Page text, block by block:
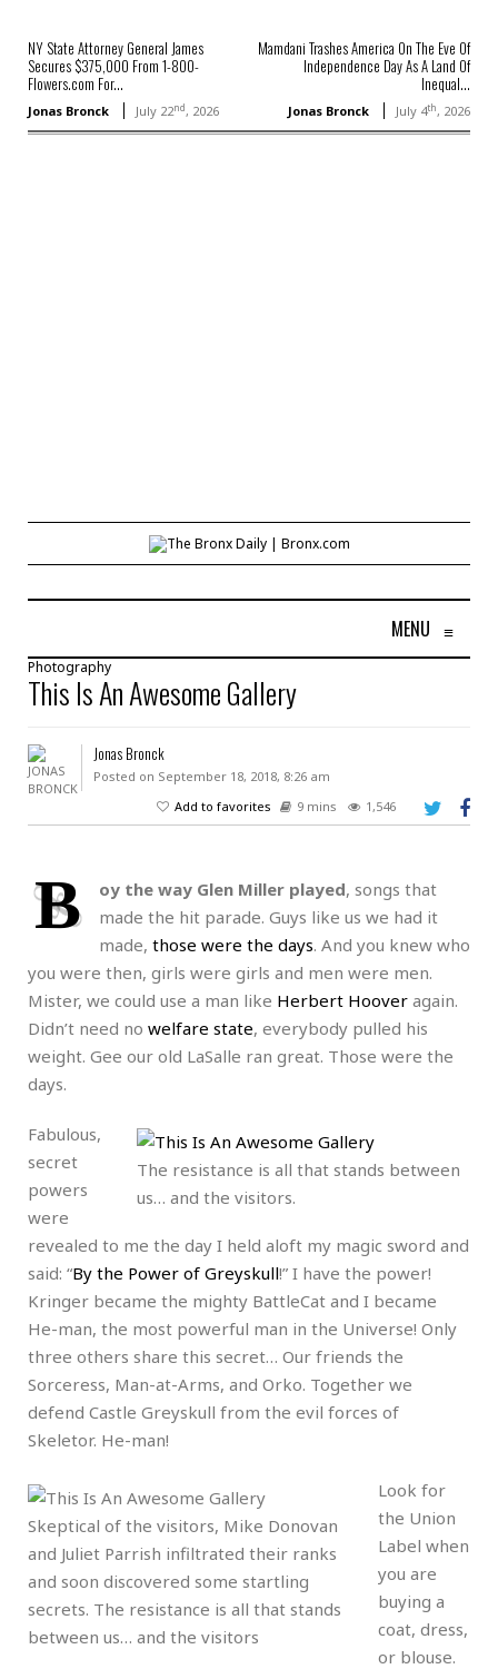
NY State Attorney General James
Secures $375,000 From 1-800-
Flowers.com For...
Jonas Bronck July 22nd, 2026
Mamdani Trashes America On The Eve Of
Independence Day As A Land Of
Inequal...
Jonas Bronck July 4th, 2026
MENU ≡
Photography
This Is An Awesome Gallery
Jonas Bronck
Posted on September 18, 2018, 8:26 am
Add to favorites
9 mins 1,546
B oy the way Glen Miller played, songs that
made the hit parade. Guys like us we had it
made, those were the days. And you knew who
you were then, girls were girls and men were men.
Mister, we could use a man like Herbert Hoover again.
Didn’t need no welfare state, everybody pulled his
weight. Gee our old LaSalle ran great. Those were the
days.
The resistance is all that stands between
us… and the visitors.
Fabulous,
secret
powers
were
revealed to me the day I held aloft my magic sword and
said: “By the Power of Greyskull!” I have the power!
Kringer became the mighty BattleCat and I became
He-man, the most powerful man in the Universe! Only
three others share this secret… Our friends the
Sorceress, Man-at-Arms, and Orko. Together we
defend Castle Greyskull from the evil forces of
Skeletor. He-man!
Skeptical of the visitors, Mike Donovan
and Juliet Parrish infiltrated their ranks
and soon discovered some startling
secrets. The resistance is all that stands
between us… and the visitors
Look for
the Union
Label when
you are
buying a
coat, dress,
or blouse.